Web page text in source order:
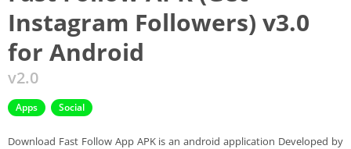
Instagram Followers) v3.0
for Android
v2.0
Apps Social
Download Fast Follow App APK is an android application Developed by